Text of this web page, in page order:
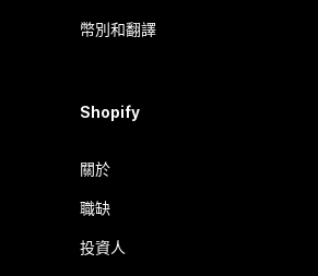
幣別和翻譯
Shopify
關於
職缺
投資人